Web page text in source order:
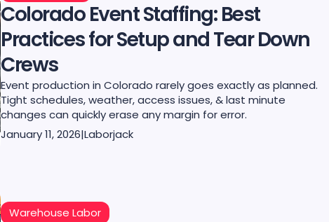
Colorado Event Staffing: Best
Practices for Setup and Tear Down
Crews
Event production in Colorado rarely goes exactly as planned.
Tight schedules, weather, access issues, & last minute
changes can quickly erase any margin for error.
January 11, 2026|Laborjack
Warehouse Labor